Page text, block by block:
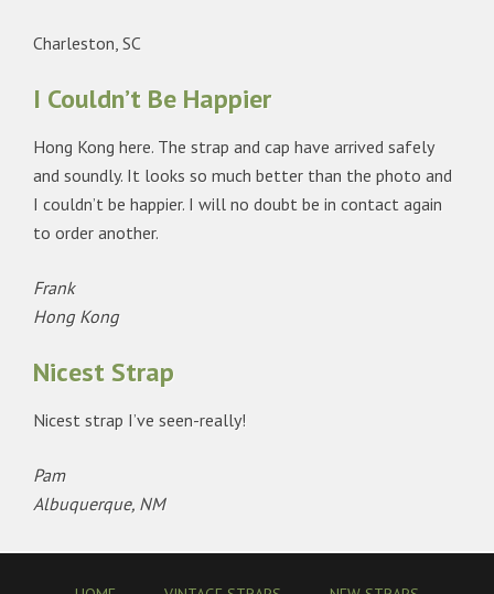
Charleston, SC
I Couldn’t Be Happier
Hong Kong here. The strap and cap have arrived safely
and soundly. It looks so much better than the photo and
I couldn’t be happier. I will no doubt be in contact again
to order another.
Frank
Hong Kong
Nicest Strap
Nicest strap I’ve seen-really!
Pam
Albuquerque, NM